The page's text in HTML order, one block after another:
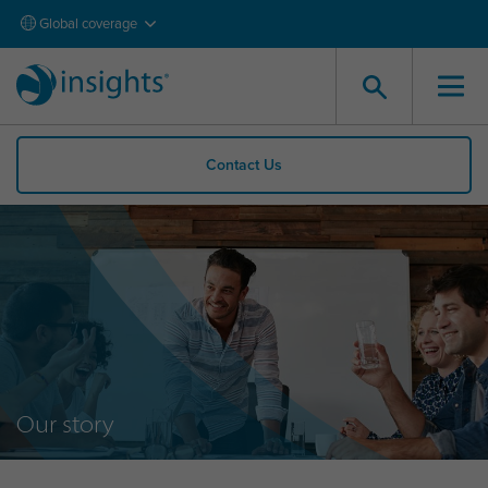
Global coverage
Contact Us
Our story